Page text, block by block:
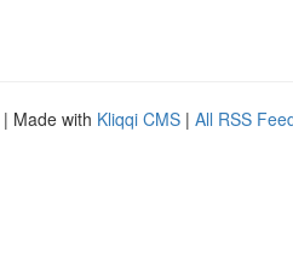
| Made with Kliqqi CMS | All RSS